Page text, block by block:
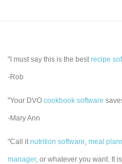
"I must say this is the bestrecipe
-Rob
"Your DVOcookbook software
-Mary Ann
"Call itnutrition software,meal
manager, or whatever you want. It